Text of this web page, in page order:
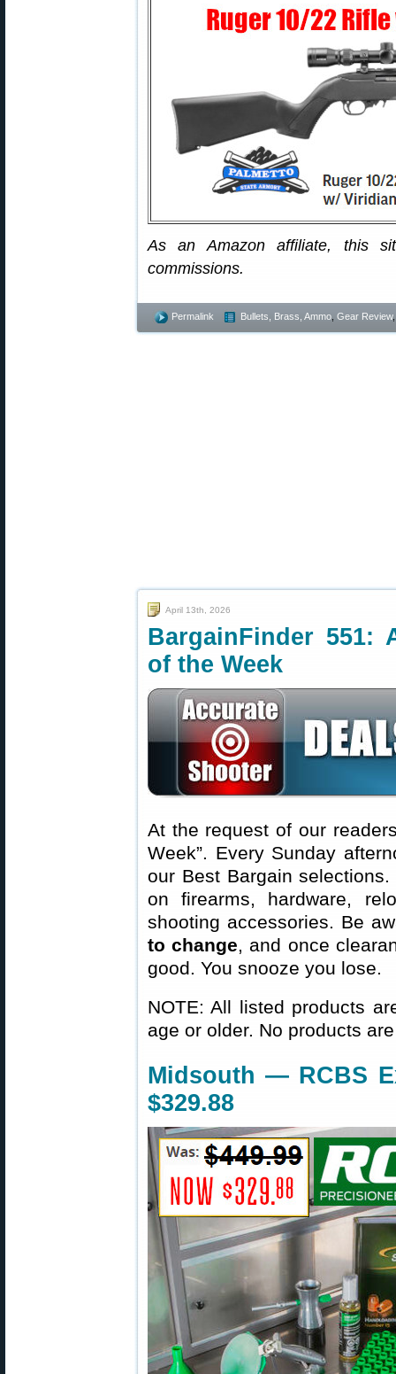
As an Amazon affiliate, this
commissions.
Permalink Bullets, Brass, Ammo Gear Review
April 13th, 2026
BargainFinder 551:
of the Week
At the request of our
Week”. Every Sunday
our Best Bargain
on firearms, hardware,
shooting accessories. Be
to change, and once
good. You snooze you lose.
NOTE: All listed products
age or older. No products
Midsouth — RCBS
$329.88